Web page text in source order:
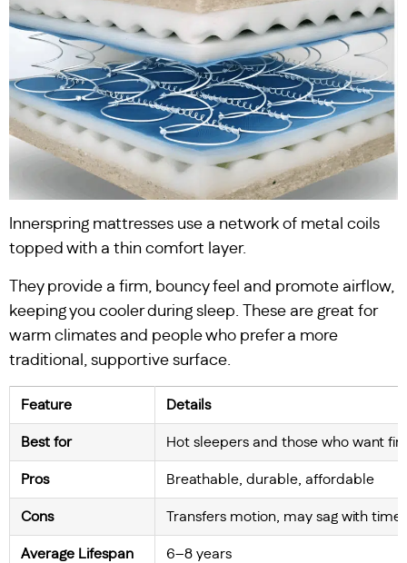
Innerspring mattresses use a network of metal coils
topped with a thin comfort layer.
They provide a firm, bouncy feel and promote airflow,
keeping you cooler during sleep. These are great for
warm climates and people who prefer a more
traditional, supportive surface.
Feature Details
Best for Hot sleepers and those who want
Pros Breathable, durable, affordable
Cons Transfers motion, may sag with time
Average Lifespan 6–8 years